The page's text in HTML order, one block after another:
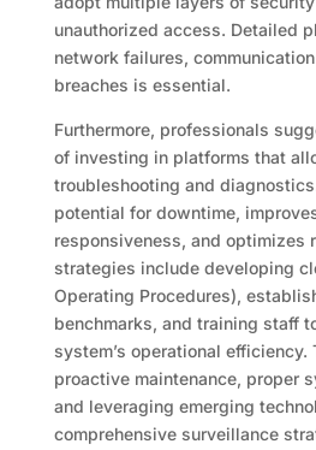
unauthorized access. Detailed
network failures,
breaches is essential.
Furthermore, professionals
of investing in platforms that
troubleshooting and
potential for downtime,
responsiveness, and optimizes
strategies include developing
Operating Procedures),
benchmarks, and training staff
system’s operational efficiency.
proactive maintenance, proper
and leveraging emerging
comprehensive surveillance